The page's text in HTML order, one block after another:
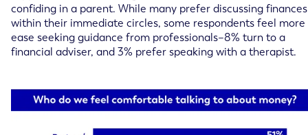
confiding in a parent. While many prefer discussing finances
within their immediate circles, some respondents feel
ease seeking guidance from professionals–8% turn to a
financial adviser, and 3% prefer speaking with a therapist.